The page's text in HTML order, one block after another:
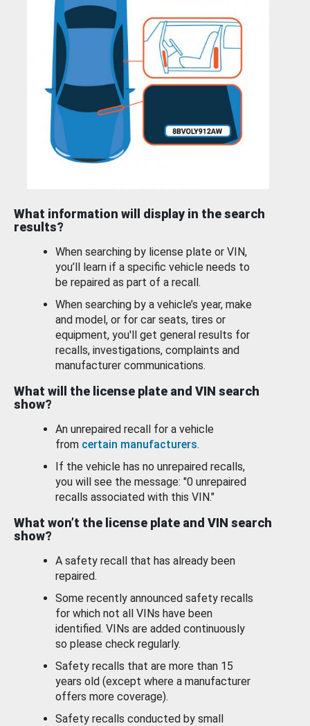
What information will display in the search
results?
When searching by license plate or VIN,
you’ll learn if a specific vehicle needs to
be repaired as part of a recall.
When searching by a vehicle’s year, make
and model, or for car seats, tires or
equipment, you'll get general results for
recalls, investigations, complaints and
manufacturer communications.
What will the license plate and VIN search
show?
An unrepaired recall for a vehicle
from certain manufacturers.
If the vehicle has no unrepaired recalls,
you will see the message: "0 unrepaired
recalls associated with this VIN."
What won’t the license plate and VIN search
show?
A safety recall that has already been
repaired.
Some recently announced safety recalls
for which not all VINs have been
identified. VINs are added continuously
so please check regularly.
Safety recalls that are more than 15
years old (except where a manufacturer
offers more coverage).
Safety recalls conducted by small